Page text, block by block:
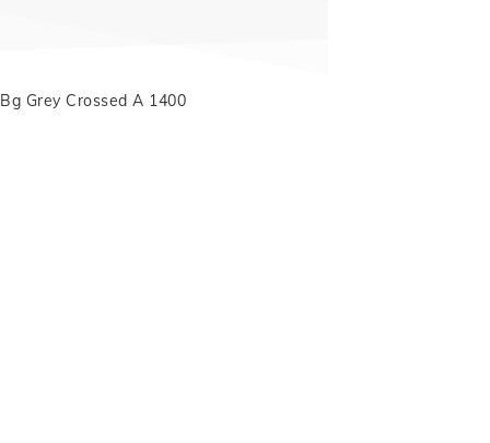
Bg Grey Crossed A 1400